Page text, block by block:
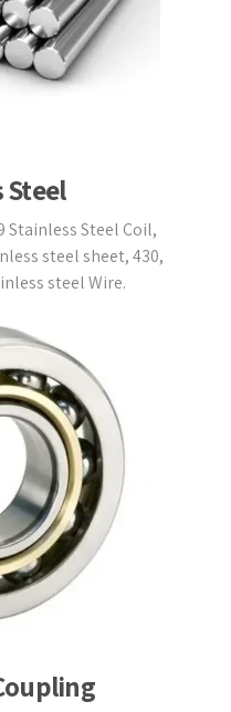
Steel
Stainless Steel Coil,
steel sheet, 430,
steel Wire.